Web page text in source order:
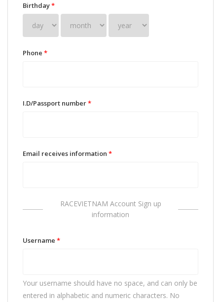
Birthday*
Phone *
I.D/Passport number*
Email receives information *
RACEVIETNAM Account Sign up
information
Username *
Your username should have no space, and can only be
entered in alphabetic and numeric characters. No